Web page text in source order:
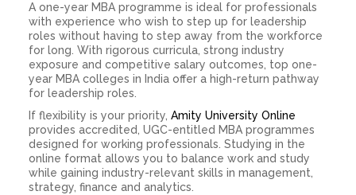
A one-year MBA programme is ideal for professionals
with experience who wish to step up for leadership
roles without having to step away from the workforce
for long. With rigorous curricula, strong industry
exposure and competitive salary outcomes, top one-
year MBA colleges in India offer a high-return pathway
for leadership roles.
If flexibility is your priority, Amity University Online
provides accredited, UGC-entitled MBA programmes
designed for working professionals. Studying in the
online format allows you to balance work and study
while gaining industry-relevant skills in management,
strategy, finance and analytics.